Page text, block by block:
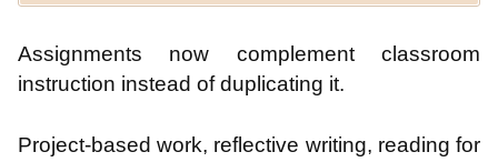
Assignments now complement classroom
instruction instead of duplicating it.
Project-based work, reflective writing, reading for